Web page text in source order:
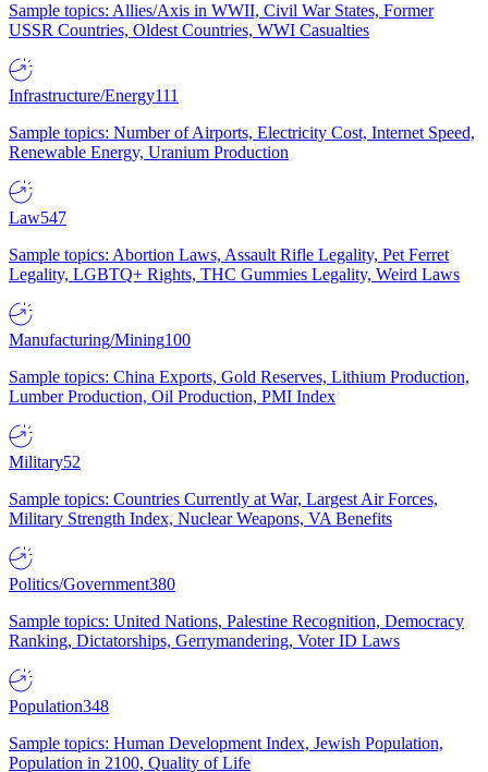
Sample topics: Allies/Axis in WWII, Civil War States, Former
USSR Countries, Oldest Countries, WWI Casualties
Infrastructure/Energy111
Sample topics: Number of Airports, Electricity Cost, Internet Speed,
Renewable Energy, Uranium Production
Law547
Sample topics: Abortion Laws, Assault Rifle Legality, Pet Ferret
Legality, LGBTQ+ Rights, THC Gummies Legality, Weird Laws
Manufacturing/Mining100
Sample topics: China Exports, Gold Reserves, Lithium Production,
Lumber Production, Oil Production, PMI Index
Military52
Sample topics: Countries Currently at War, Largest Air Forces,
Military Strength Index, Nuclear Weapons, VA Benefits
Politics/Government380
Sample topics: United Nations, Palestine Recognition, Democracy
Ranking, Dictatorships, Gerrymandering, Voter ID Laws
Population348
Sample topics: Human Development Index, Jewish Population,
Population in 2100, Quality of Life